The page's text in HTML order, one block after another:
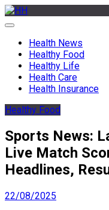
Skip
to
Health News
Healthy Food
Healthy Life
Health Care
Health Insurance
Healthy Food
Sports News:
Live Match
Headlines,
22/08/2025